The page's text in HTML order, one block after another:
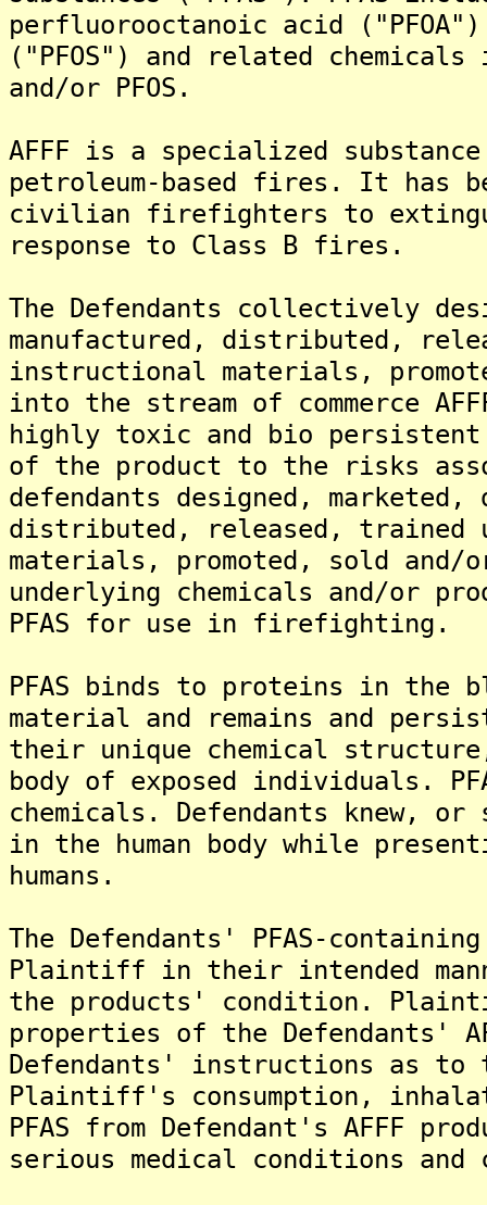
perfluorooctanoic acid
("PFOS") and related
and/or PFOS.
AFFF is a specialized
petroleum-based fires. It has
civilian firefighters to
response to Class B fires.
The Defendants collectively
manufactured, distributed,
instructional materials,
into the stream of commerce
highly toxic and bio persistent
of the product to the risks
defendants designed, marketed,
distributed, released, trained
materials, promoted, sold and/
underlying chemicals and/or
PFAS for use in firefighting.
PFAS binds to proteins in the
material and remains and
their unique chemical
body of exposed individuals.
chemicals. Defendants knew, or
in the human body while
humans.
The Defendants' PFAS-
Plaintiff in their intended
the products' condition.
properties of the Defendants'
Defendants' instructions as to
Plaintiff's consumption,
PFAS from Defendant's AFFF
serious medical conditions